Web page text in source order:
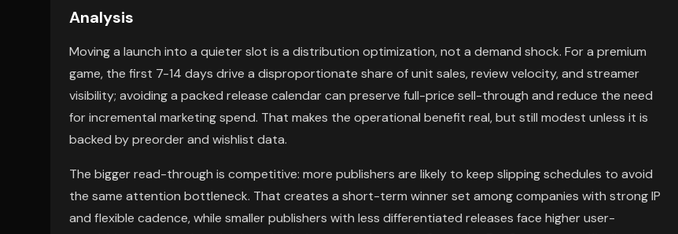
Analysis
Moving a launch into a quieter slot is a distribution optimization, not a demand shock. For a premium
game, the first 7-14 days drive a disproportionate share of unit sales, review velocity, and streamer
visibility; avoiding a packed release calendar can preserve full-price sell-through and reduce the need
for incremental marketing spend. That makes the operational benefit real, but still modest unless it is
backed by preorder and wishlist data.
The bigger read-through is competitive: more publishers are likely to keep slipping schedules to avoid
the same attention bottleneck. That creates a short-term winner set among companies with strong IP
and flexible cadence, while smaller publishers with less differentiated releases face higher user-